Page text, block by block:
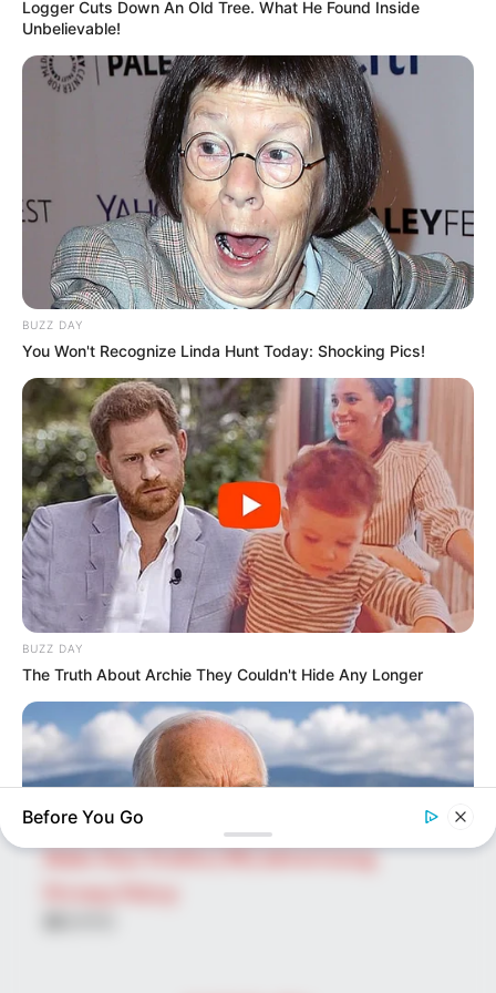
The Wikiwiki is a first-of-its-kind
entertainment across the United States
and India. Our mission is to create an
online community where industry
professionals and fans alike can access
resources to help them find the newest
emerging talent. Our team of experts
carefully curate members to ensure their
potential is accurately represented on our
platform. Let Wikiwiki be your guide as
you explore the latest and greatest
upcoming talent from US and India!
SEARCH HERE
Search
for:
About Us
Advertise
Career
Contact Us
Disclaimer
Fact Checking
Make Your Profile | PR | Advertising
Logger Cuts Down An Old Tree. What He Found Inside
Unbelievable!
BUZZ DAY
You Won't Recognize Linda Hunt Today: Shocking Pics!
BUZZ DAY
The Truth About Archie They Couldn't Hide Any Longer
Before You Go